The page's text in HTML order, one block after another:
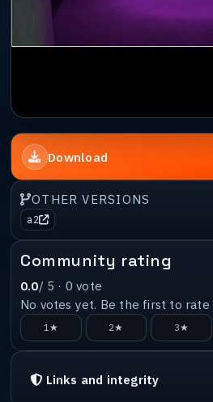
Download
OTHER VERSIONS
a2
Community rating
0.0/ 5 · 0 vote
No votes yet. Be the first to rate
1★ 2★ 3★
Links and integrity